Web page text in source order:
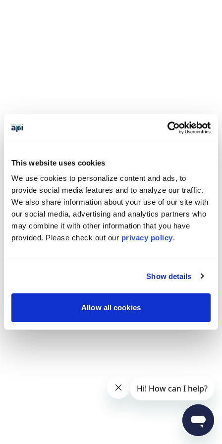
This website uses cookies
We use cookies to personalize content and ads, to
provide social media features and to analyze our traffic.
We also share information about your use of our site with
our social media, advertising and analytics partners who
may combine it with other information that you have
provided. Please check out our privacy policy.
Show details
Allow all cookies